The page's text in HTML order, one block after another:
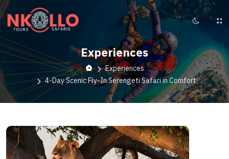
Experiences
Experiences
4-Day Scenic Fly-In Serengeti Safari in Comfort